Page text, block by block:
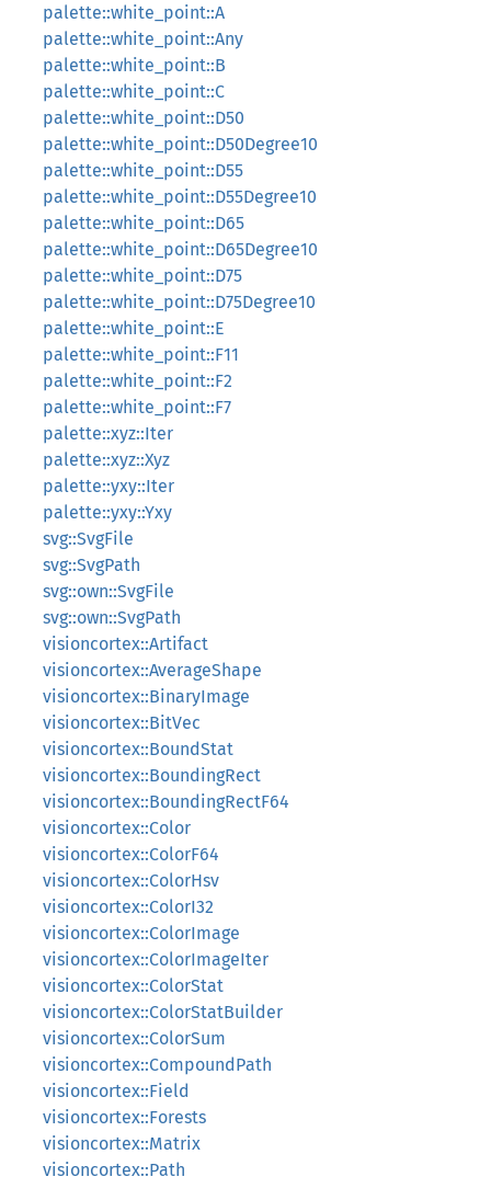
palette::white_point::A
palette::white_point::Any
palette::white_point::B
palette::white_point::C
palette::white_point::D50
palette::white_point::D50Degree10
palette::white_point::D55
palette::white_point::D55Degree10
palette::white_point::D65
palette::white_point::D65Degree10
palette::white_point::D75
palette::white_point::D75Degree10
palette::white_point::E
palette::white_point::F11
palette::white_point::F2
palette::white_point::F7
palette::xyz::Iter
palette::xyz::Xyz
palette::yxy::Iter
palette::yxy::Yxy
svg::SvgFile
svg::SvgPath
svg::own::SvgFile
svg::own::SvgPath
visioncortex::Artifact
visioncortex::AverageShape
visioncortex::BinaryImage
visioncortex::BitVec
visioncortex::BoundStat
visioncortex::BoundingRect
visioncortex::BoundingRectF64
visioncortex::Color
visioncortex::ColorF64
visioncortex::ColorHsv
visioncortex::ColorI32
visioncortex::ColorImage
visioncortex::ColorImageIter
visioncortex::ColorStat
visioncortex::ColorStatBuilder
visioncortex::ColorSum
visioncortex::CompoundPath
visioncortex::Field
visioncortex::Forests
visioncortex::Matrix
visioncortex::Path